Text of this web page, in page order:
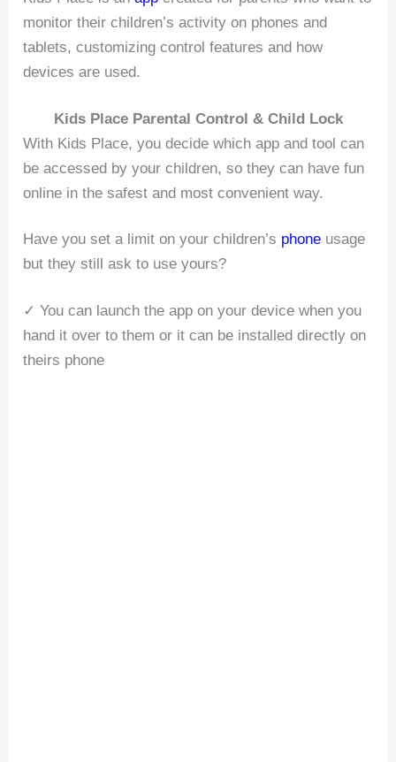
monitor their children’s activity on phones and
tablets, customizing control features and how
devices are used.
Kids Place Parental Control & Child Lock
With Kids Place, you decide which app and tool can
be accessed by your children, so they can have fun
online in the safest and most convenient way.
Have you set a limit on your children’s phone usage
but they still ask to use yours?
✓ You can launch the app on your device when you
hand it over to them or it can be installed directly on
theirs phone